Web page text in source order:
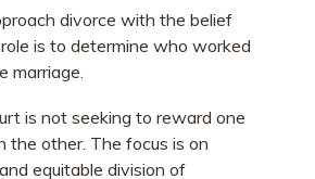
divorce with the belief
is to determine who worked
marriage.
is not seeking to reward one
the other. The focus is on
equitable division of